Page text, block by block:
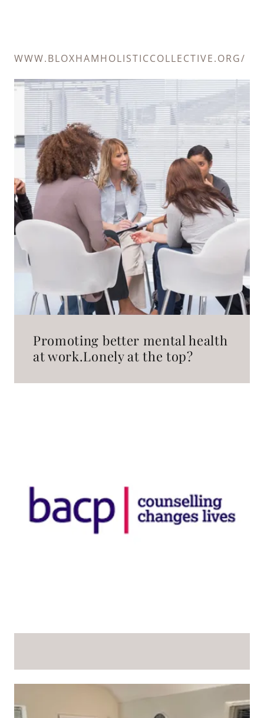
WWW.BLOXHAMHOLISTICCOLLECTIVE.ORG/
Promoting better mental health
at work.Lonely at the top?